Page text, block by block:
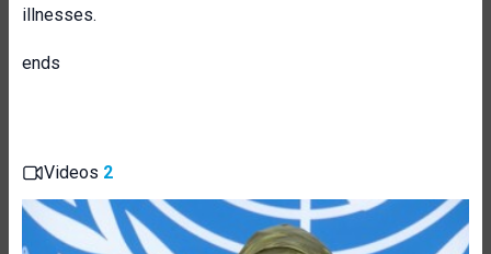
illnesses.
ends
Videos 2